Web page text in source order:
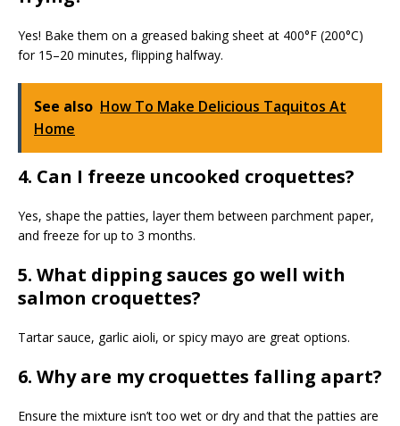
Yes! Bake them on a greased baking sheet at 400°F (200°C)
for 15–20 minutes, flipping halfway.
See also How To Make Delicious Taquitos At
Home
4. Can I freeze uncooked croquettes?
Yes, shape the patties, layer them between parchment paper,
and freeze for up to 3 months.
5. What dipping sauces go well with
salmon croquettes?
Tartar sauce, garlic aioli, or spicy mayo are great options.
6. Why are my croquettes falling apart?
Ensure the mixture isn’t too wet or dry and that the patties are